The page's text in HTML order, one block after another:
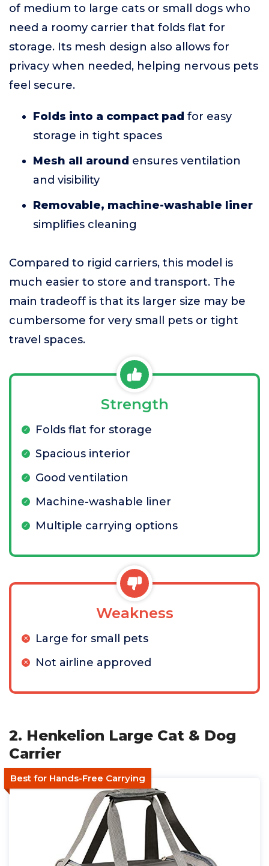
of medium to large cats or small dogs who
need a roomy carrier that folds flat for
storage. Its mesh design also allows for
privacy when needed, helping nervous pets
feel secure.
Folds into a compact pad for easy
storage in tight spaces
Mesh all around ensures ventilation
and visibility
Removable, machine-washable liner
simplifies cleaning
Compared to rigid carriers, this model is
much easier to store and transport. The
main tradeoff is that its larger size may be
cumbersome for very small pets or tight
travel spaces.
Strength
Folds flat for storage
Spacious interior
Good ventilation
Machine-washable liner
Multiple carrying options
Weakness
Large for small pets
Not airline approved
2. Henkelion Large Cat & Dog
Carrier
Best for Hands-Free Carrying